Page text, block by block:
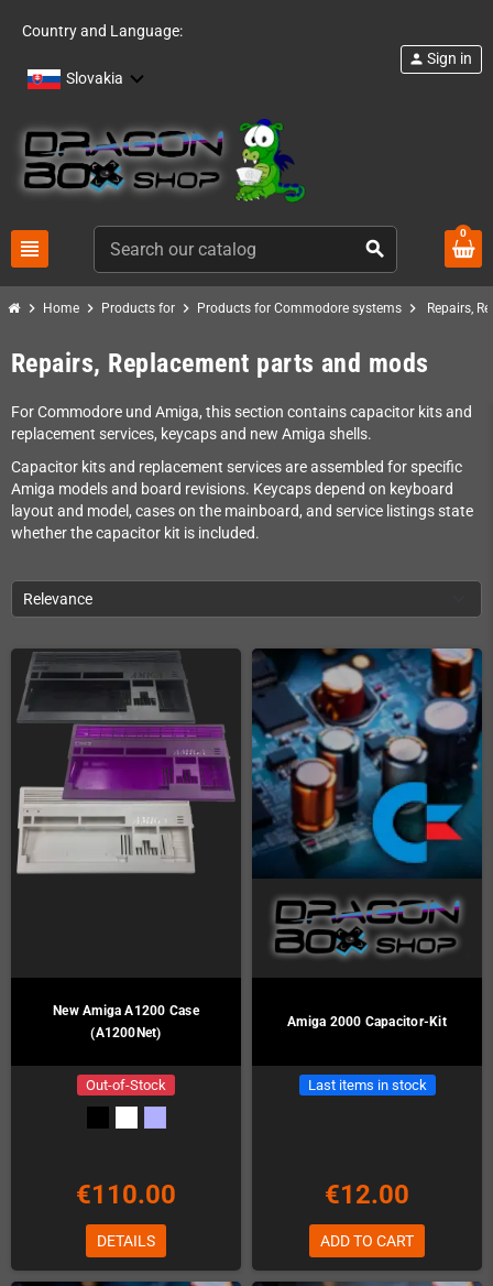
Country and Language:
Slovakia
view_headline search
person Sign in
0
chevron_right Home chevron_right Products for chevron_right Products for Commodore systems chevron_right Repairs,
Repairs, Replacement parts and mods
For Commodore und Amiga, this section contains capacitor kits and
replacement services, keycaps and new Amiga shells.
Capacitor kits and replacement services are assembled for specific
Amiga models and board revisions. Keycaps depend on keyboard
layout and model, cases on the mainboard, and service listings state
whether the capacitor kit is included.
Relevance
New Amiga A1200 Case
(A1200Net)
Out-of-Stock
€110.00
DETAILS
Amiga 2000 Capacitor-Kit
Last items in stock
€12.00
ADD TO CART